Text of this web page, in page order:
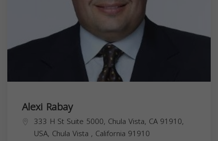
Alexi Rabay
333 H St Suite 5000, Chula Vista, CA 91910,
USA, Chula Vista , California 91910